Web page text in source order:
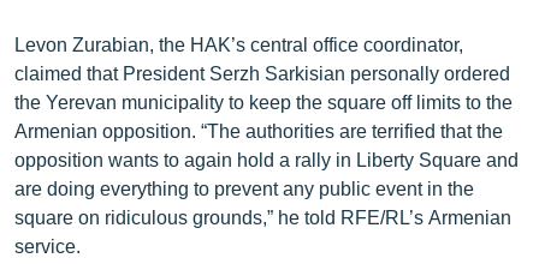
Levon Zurabian, the HAK’s central office coordinator,
claimed that President Serzh Sarkisian personally ordered
the Yerevan municipality to keep the square off limits to the
Armenian opposition. “The authorities are terrified that the
opposition wants to again hold a rally in Liberty Square and
are doing everything to prevent any public event in the
square on ridiculous grounds,” he told RFE/RL’s Armenian
service.